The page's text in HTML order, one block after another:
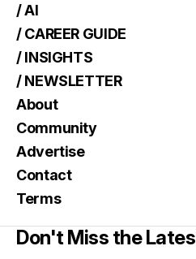
/ AI
/ CAREER GUIDE
/ INSIGHTS
/ NEWSLETTER
About
Community
Advertise
Contact
Terms
Don't Miss the